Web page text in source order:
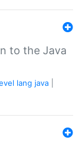
to the Java
lang java